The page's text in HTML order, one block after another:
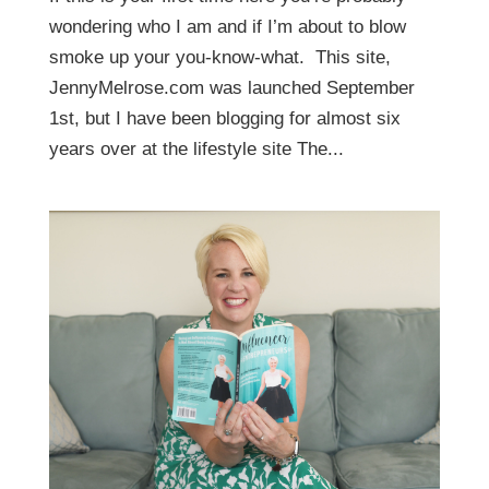
wondering who I am and if I’m about to blow
smoke up your you-know-what. This site,
JennyMelrose.com was launched September
1st, but I have been blogging for almost six
years over at the lifestyle site The...